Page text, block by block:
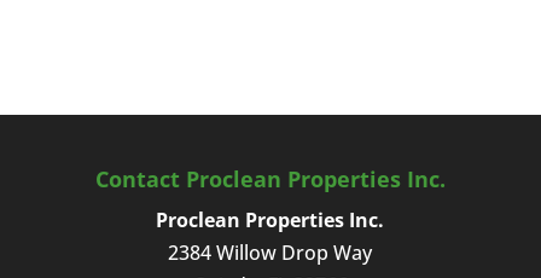
Contact Proclean Properties Inc.
Proclean Properties Inc.
2384 Willow Drop Way